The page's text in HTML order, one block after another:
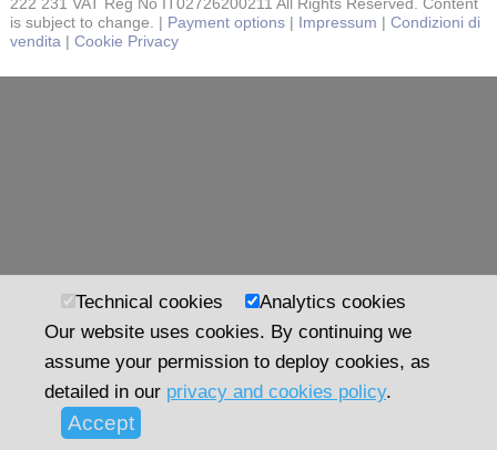
Technical cookies
Analytics cookies
Our website uses cookies. By continuing we
assume your permission to deploy cookies, as
detailed in our privacy and cookies policy.
is subject to change. | Payment options| Impressum | Condizioni di
vendita | Cookie Privacy